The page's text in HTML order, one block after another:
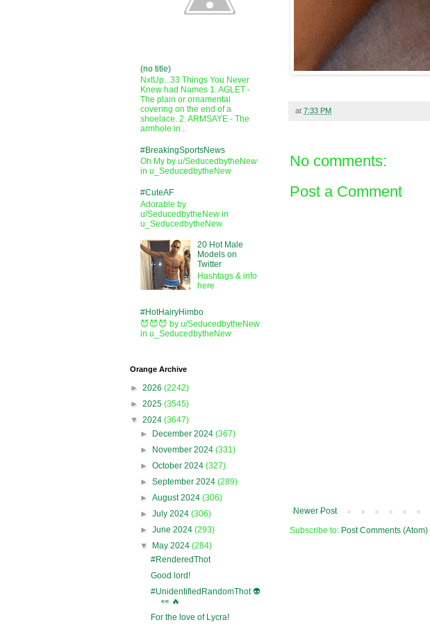
at 7:33 PM
No comments:
Post a Comment
Newer Post
Subscribe to: Post Comments (Atom)
(no title)
NxtUp...33 Things You Never
Knew had Names 1. AGLET -
The plain or ornamental
covering on the end of a
shoelace. 2. ARMSAYE - The
armhole in...
#BreakingSportsNews
Oh My by u/SeducedbytheNew
in u_SeducedbytheNew
#CuteAF
Adorable by
u/SeducedbytheNew in
u_SeducedbytheNew
20 Hot Male
Models on
Twitter
Hashtags & info
here
#HotHairyHimbo
😈😈😈 by u/SeducedbytheNew
in u_SeducedbytheNew
Orange Archive
► 2026 (2242)
► 2025 (3545)
▼ 2024 (3647)
►
December 2024(367)
►
November 2024(331)
►October 2024(327)
►September 2024(289)
►August 2024(306)
►July 2024(306)
►June 2024(293)
▼
May 2024(284)
#RenderedThot
Good lord!
#UnidentifiedRandomThot 👽
👀 🔥
For the love of Lycra!